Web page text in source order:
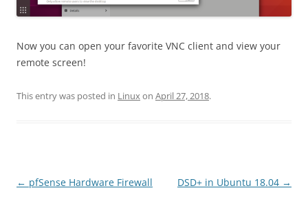
Now you can open your favorite VNC client and view your
remote screen!
This entry was posted in Linuxon April 27, 2018.
Post
← pfSense Hardware Firewall DSD+ in Ubuntu 18.04 →